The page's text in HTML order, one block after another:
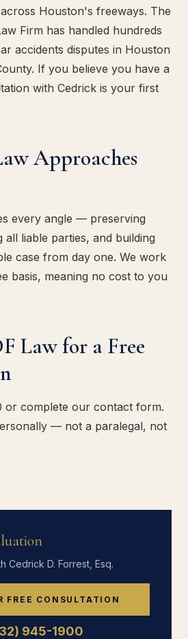
Houston's freeways. The
Firm has handled hundreds
accidents disputes in Houston
If you believe you have a
with Cedrick is your first
Approaches
every angle — preserving
all liable parties, and building
case from day one. We work
basis, meaning no cost to you
Law for a Free
or complete our contact form.
— not a paralegal, not
Cedrick D. Forrest, Esq.
FREE CONSULTATION
945-1900